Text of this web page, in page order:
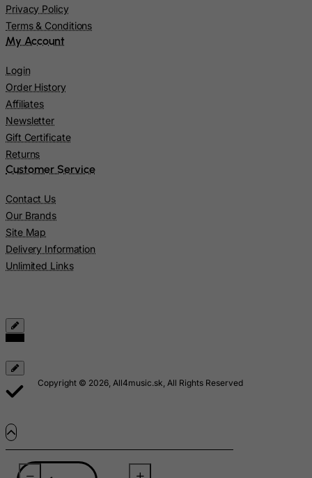
Privacy Policy
Terms & Conditions
My Account
Login
Order History
Affiliates
Newsletter
Gift Certificate
Returns
Customer Service
Contact Us
Our Brands
Site Map
Delivery Information
Unlimited Links
Copyright © 2026, All4music.sk, All Rights Reserved
Macau
Madagascar
Malaysia
Maldives
Mali
Marshall Islands
Mauritania
Mauritius
Mayotte
Montenegro
Mozambique